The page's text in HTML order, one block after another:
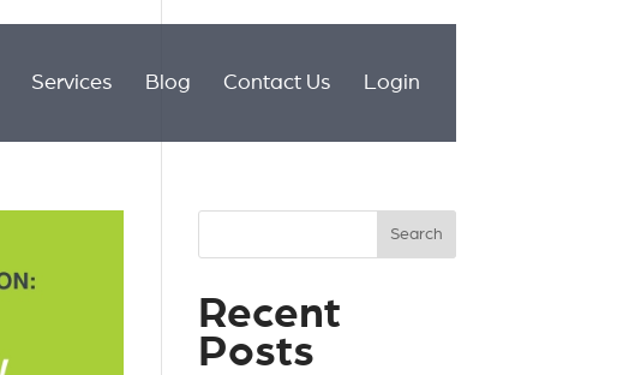
Services Blog Contact Us Login
Recent
Posts